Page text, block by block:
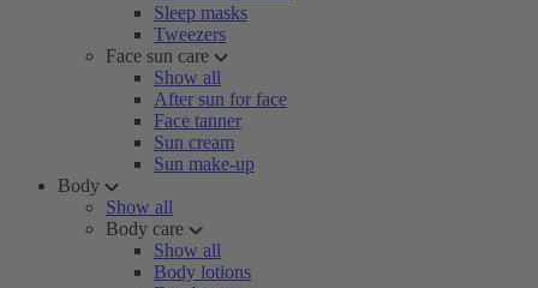
Sleep masks
Tweezers
Face sun care
Show all
After sun for face
Face tanner
Sun cream
Sun make-up
Body
Show all
Body care
Show all
Body lotions